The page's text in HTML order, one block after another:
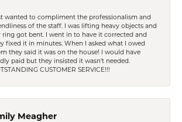
wanted to compliment the professionalism and
of the staff. I was lifting heavy objects and
ring got bent. I went in to have it corrected and
fixed it in minutes. When I asked what I owed
they said it was on the house! I would have
paid but they insisted it wasn't needed.
CUSTOMER SERVICE!!!
Meagher